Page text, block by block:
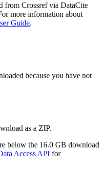
from Crossref via DataCite
more information about
Guide.
because you have not
as a ZIP.
below the 16.0 GB download
Access API for